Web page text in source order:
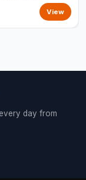
View
day from